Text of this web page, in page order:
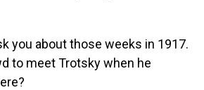
you about those weeks in 1917.
to meet Trotsky when he